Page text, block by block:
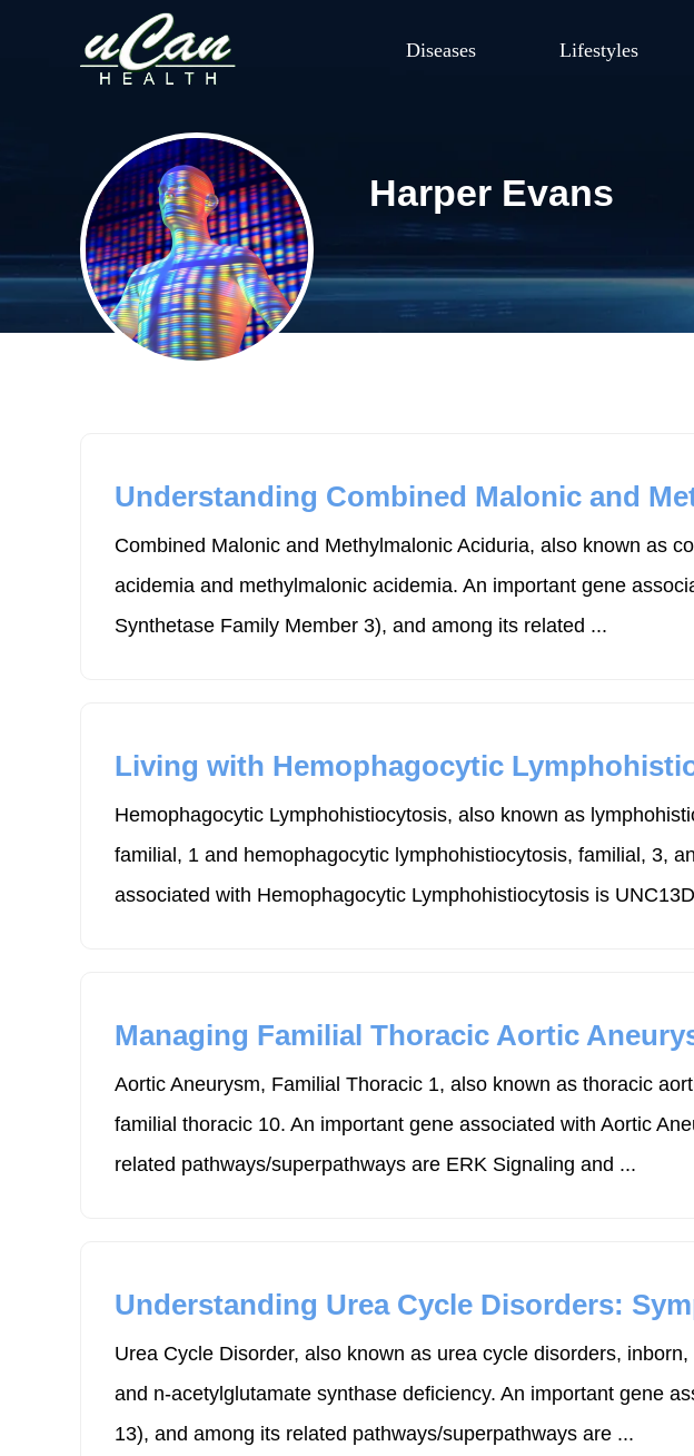
Diseases Lifestyles
Harper Evans
Understanding Combined Malonic and
Combined Malonic and Methylmalonic Aciduria, also known as
acidemia and methylmalonic acidemia. An important gene
Synthetase Family Member 3), and among its related ...
Living with Hemophagocytic
Hemophagocytic Lymphohistiocytosis, also known as
familial, 1 and hemophagocytic lymphohistiocytosis, familial, 3,
associated with Hemophagocytic Lymphohistiocytosis is
Managing Familial Thoracic Aortic
Aortic Aneurysm, Familial Thoracic 1, also known as thoracic
familial thoracic 10. An important gene associated with Aortic
related pathways/superpathways are ERK Signaling and ...
Understanding Urea Cycle Disorders:
Urea Cycle Disorder, also known as urea cycle disorders,
and n-acetylglutamate synthase deficiency. An important gene
13), and among its related pathways/superpathways are ...